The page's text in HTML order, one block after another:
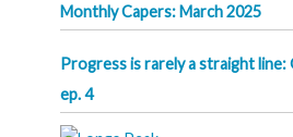
Monthly Capers: March 2025
Progress is rarely a straight line:
ep. 4